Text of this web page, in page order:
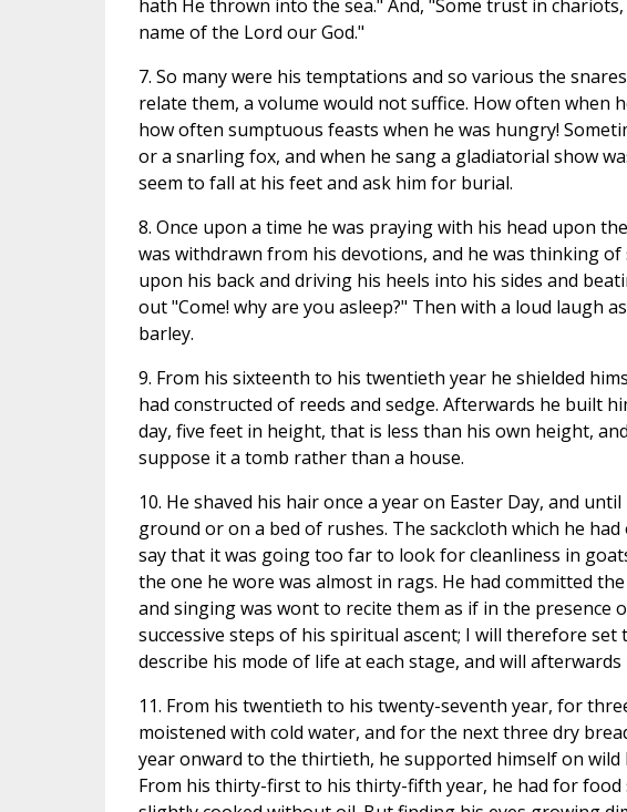
hath He thrown into the sea." And, "Some trust in
name of the Lord our God."
7. So many were his temptations and so various the
relate them, a volume would not suffice. How often when
how often sumptuous feasts when he was hungry!
or a snarling fox, and when he sang a gladiatorial show
seem to fall at his feet and ask him for burial.
8. Once upon a time he was praying with his head upon
was withdrawn from his devotions, and he was thinking
upon his back and driving his heels into his sides and
out "Come! why are you asleep?" Then with a loud laugh
barley.
9. From his sixteenth to his twentieth year he shielded
had constructed of reeds and sedge. Afterwards he built
day, five feet in height, that is less than his own height,
suppose it a tomb rather than a house.
10. He shaved his hair once a year on Easter Day, and
ground or on a bed of rushes. The sackcloth which he
say that it was going too far to look for cleanliness in
the one he wore was almost in rags. He had committed
and singing was wont to recite them as if in the presence
successive steps of his spiritual ascent; I will therefore
describe his mode of life at each stage, and will
11. From his twentieth to his twenty-seventh year, for
moistened with cold water, and for the next three dry
year onward to the thirtieth, he supported himself on
From his thirty-first to his thirty-fifth year, he had for food